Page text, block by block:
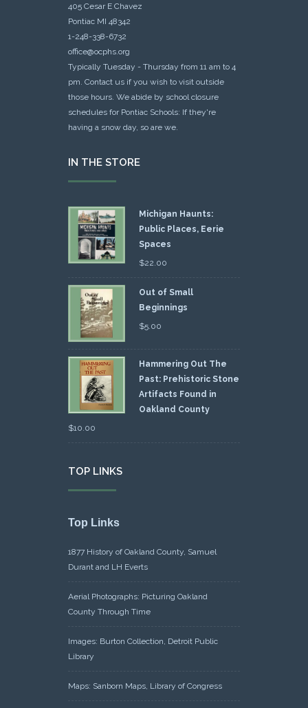
405 Cesar E Chavez
Pontiac MI 48342
1-248-338-6732
office@ocphs.org
Typically Tuesday - Thursday from 11 am to 4
pm. Contact us if you wish to visit outside
those hours. We abide by school closure
schedules for Pontiac Schools: If they're
having a snow day, so are we.
IN THE STORE
Michigan Haunts:
Public Places, Eerie
Spaces
$22.00
Out of Small
Beginnings
$5.00
Hammering Out The
Past: Prehistoric Stone
Artifacts Found in
Oakland County
$10.00
TOP LINKS
Top Links
1877 History of Oakland County, Samuel
Durant and LH Everts
Aerial Photographs: Picturing Oakland
County Through Time
Images: Burton Collection, Detroit Public
Library
Maps: Sanborn Maps, Library of Congress